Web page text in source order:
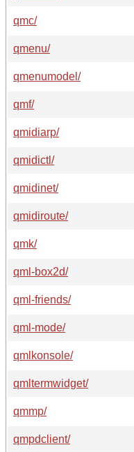
qmc/
qmenu/
qmenumodel/
qmf/
qmidiarp/
qmidictl/
qmidinet/
qmidiroute/
qmk/
qml-box2d/
qml-friends/
qml-mode/
qmlkonsole/
qmltermwidget/
qmmp/
qmpdclient/